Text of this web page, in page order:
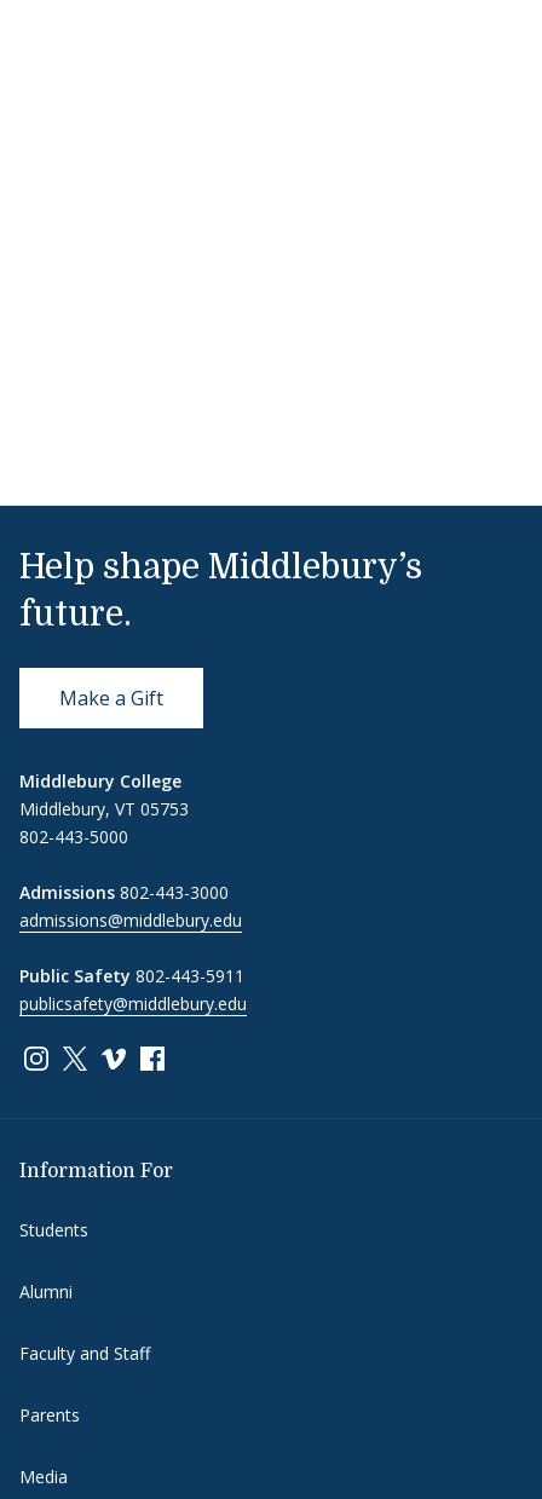
Help shape Middlebury’s
future.
Make a Gift
Middlebury College
Middlebury, VT 05753
802-443-5000
Admissions 802-443-3000
admissions@middlebury.edu
Public Safety 802-443-5911
publicsafety@middlebury.edu
Link to page/content on instagram
Link to page/content on x
Link to page/content on vimeo
Link to page/content on facebook
Information For
Students
Alumni
Faculty and Staff
Parents
Media